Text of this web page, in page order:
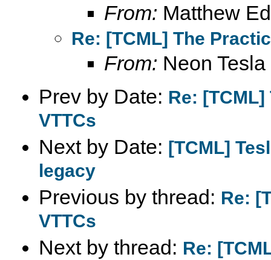
From: Matthew
Re: [TCML] The
From: Neon Tesla
Prev by Date: Re:
VTTCs
Next by Date: [TCML]
legacy
Previous by thread: Re:
VTTCs
Next by thread: Re: